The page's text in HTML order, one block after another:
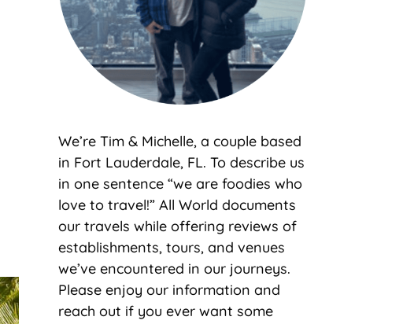
We’re Tim & Michelle, a couple based
in Fort Lauderdale, FL. To describe us
in one sentence “we are foodies who
love to travel!” All World documents
our travels while offering reviews of
establishments, tours, and venues
we’ve encountered in our journeys.
Please enjoy our information and
reach out if you ever want some